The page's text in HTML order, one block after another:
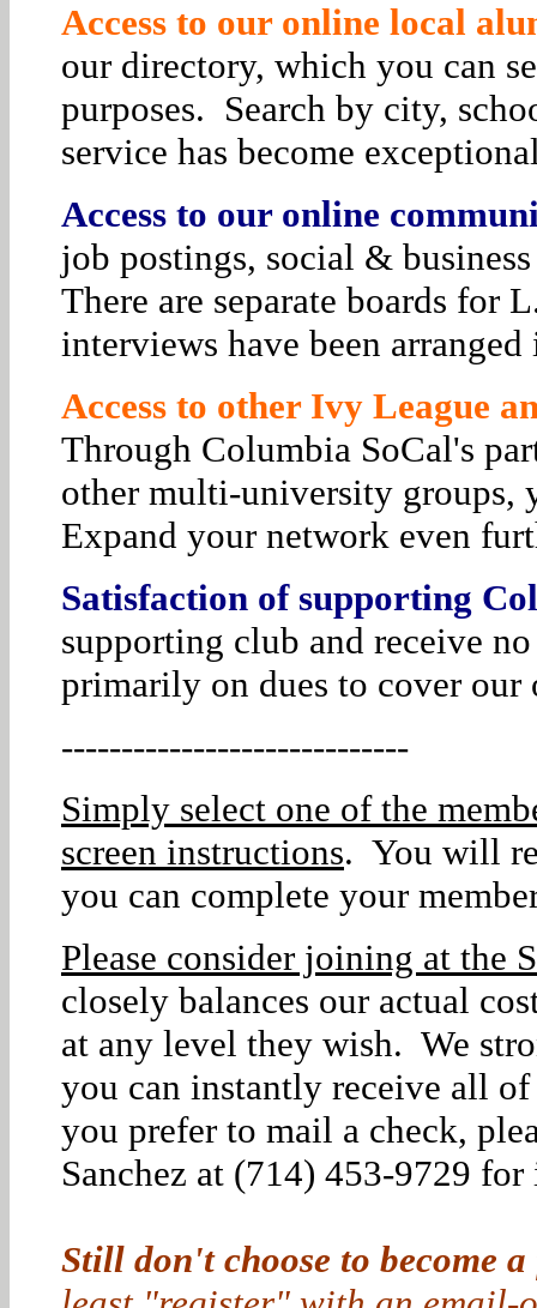
Access to our online local
our directory, which you can
purposes. Search by city,
service has become
Access to our online
job postings, social &
There are separate boards for
interviews have been
Access to other Ivy League
Through Columbia SoCal's
other multi-university groups,
Expand your network even
Satisfaction of supporting
supporting club and receive
primarily on dues to cover our
-----------------------------
Simply select one of the
screen instructions. You will
you can complete your
Please consider joining at the
closely balances our actual
at any level they wish. We
you can instantly receive all
you prefer to mail a check,
Sanchez at (714) 453-9729
Still don't choose to become